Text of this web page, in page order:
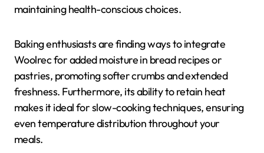
maintaining health-conscious choices.
Baking enthusiasts are finding ways to integrate
Woolrec for added moisture in bread recipes or
pastries, promoting softer crumbs and extended
freshness. Furthermore, its ability to retain heat
makes it ideal for slow-cooking techniques, ensuring
even temperature distribution throughout your
meals.